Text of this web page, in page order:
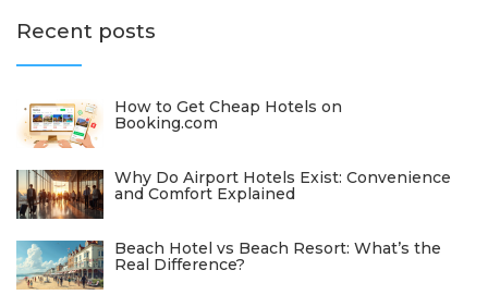
Recent posts
How to Get Cheap Hotels on
Booking.com
Why Do Airport Hotels Exist: Convenience
and Comfort Explained
Beach Hotel vs Beach Resort: What’s the
Real Difference?